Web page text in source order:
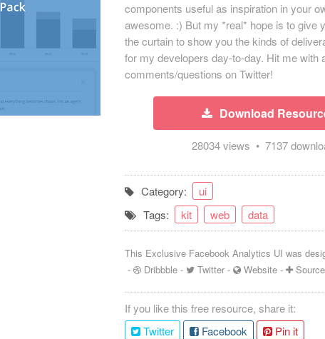
components useful as inspiration in your
awesome. :) But my *real* hope is to give
the curtain to show you the kinds of
for my developers day-to-day. Hit me with
comments/questions on Twitter!
Download
28034 views • 7137
Category:
ui
Tags:
kit web data
This Exclusive Facebook Analytics UI was
-
Dribbble - Twitter - Website -
If you like this free resource, share it:
Twitter
Facebook
Pin it